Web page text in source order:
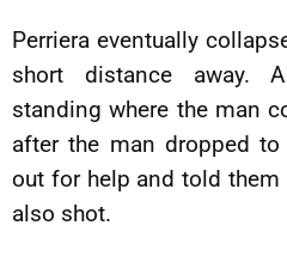
Perriera eventually
short distance away.
standing where the man
after the man dropped to
out for help and told
also shot.